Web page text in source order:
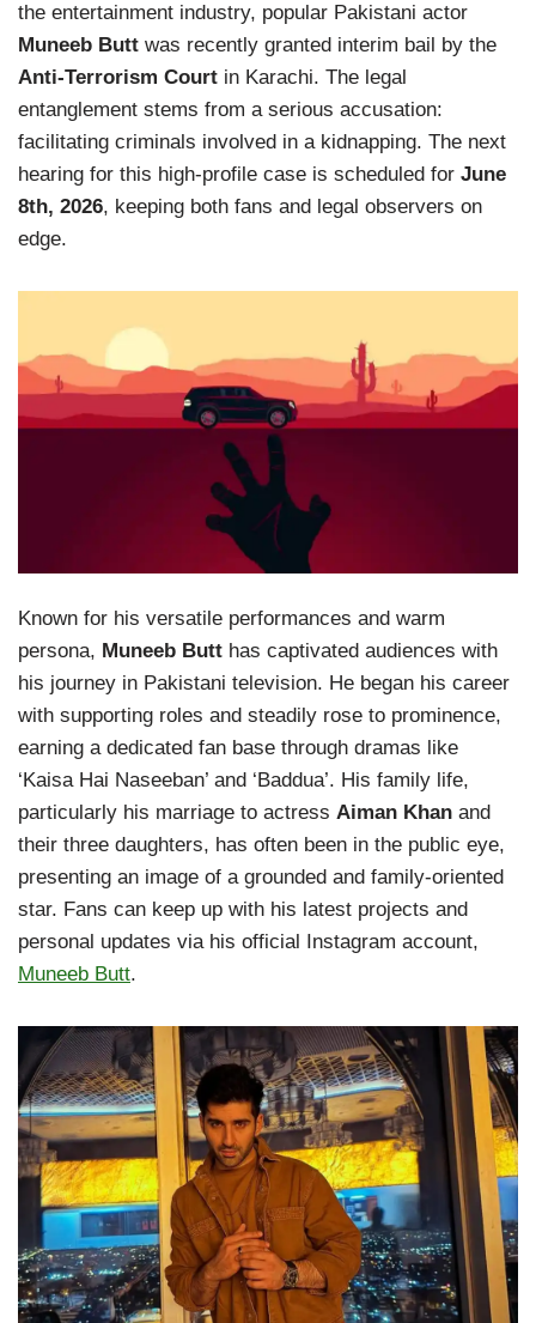
the entertainment industry, popular Pakistani actor
Muneeb Butt was recently granted interim bail by the
Anti-Terrorism Court in Karachi. The legal
entanglement stems from a serious accusation:
facilitating criminals involved in a kidnapping. The next
hearing for this high-profile case is scheduled for June
8th, 2026, keeping both fans and legal observers on
edge.
Known for his versatile performances and warm
persona, Muneeb Butt has captivated audiences with
his journey in Pakistani television. He began his career
with supporting roles and steadily rose to prominence,
earning a dedicated fan base through dramas like
‘Kaisa Hai Naseeban’ and ‘Baddua’. His family life,
particularly his marriage to actress Aiman Khan and
their three daughters, has often been in the public eye,
presenting an image of a grounded and family-oriented
star. Fans can keep up with his latest projects and
personal updates via his official Instagram account,
Muneeb Butt.